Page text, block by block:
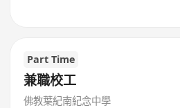
Part Time
兼職校工
佛教葉紀南紀念中學